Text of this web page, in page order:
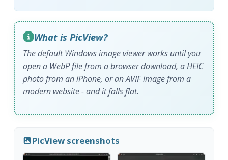
What is PicView?
The default Windows image viewer works until you
open a WebP file from a browser download, a HEIC
photo from an iPhone, or an AVIF image from a
modern website - and it falls flat.
PicView screenshots